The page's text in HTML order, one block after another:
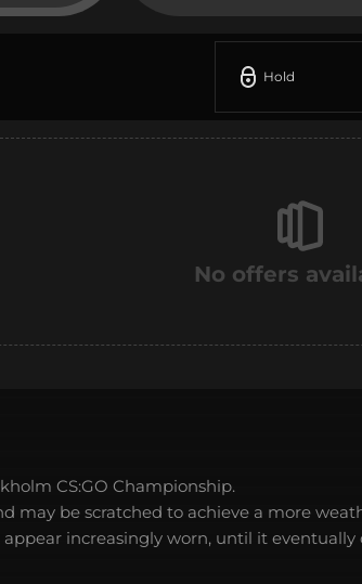
Hold
No offers
CS:GO Championship.
may be scratched to achieve a more
increasingly worn, until it